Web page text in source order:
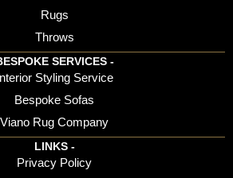
Rugs
Throws
SERVICES -
Styling Service
Bespoke Sofas
Viano Rug Company
LINKS -
Privacy Policy